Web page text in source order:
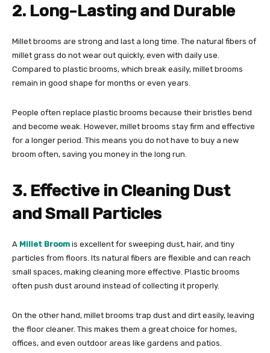
2. Long-Lasting and Durable
Millet brooms are strong and last a long time. The natural fibers of
millet grass do not wear out quickly, even with daily use.
Compared to plastic brooms, which break easily, millet brooms
remain in good shape for months or even years.
People often replace plastic brooms because their bristles bend
and become weak. However, millet brooms stay firm and effective
for a longer period. This means you do not have to buy a new
broom often, saving you money in the long run.
3. Effective in Cleaning Dust
and Small Particles
A Millet Broom is excellent for sweeping dust, hair, and tiny
particles from floors. Its natural fibers are flexible and can reach
small spaces, making cleaning more effective. Plastic brooms
often push dust around instead of collecting it properly.
On the other hand, millet brooms trap dust and dirt easily, leaving
the floor cleaner. This makes them a great choice for homes,
offices, and even outdoor areas like gardens and patios.